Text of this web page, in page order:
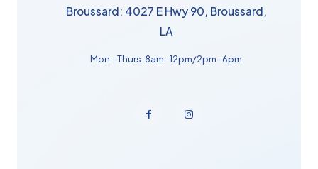
Broussard: 4027 E Hwy 90, Broussard,
LA
Mon - Thurs: 8am -12pm/2pm- 6pm